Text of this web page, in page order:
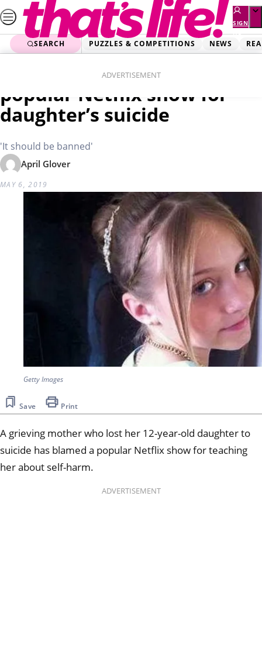
Skip
to
content
SIGN
UP
SEARCH PUZZLES & COMPETITIONS NEWS
ADVERTISEMENT
Heartbroken mum blames
popular Netflix show for
daughter’s suicide
'It should be banned'
April Glover
MAY 6, 2019
Getty Images
Save Print
A grieving mother who lost her 12-year-old daughter to
suicide has blamed a popular Netflix show for teaching
her about self-harm.
ADVERTISEMENT